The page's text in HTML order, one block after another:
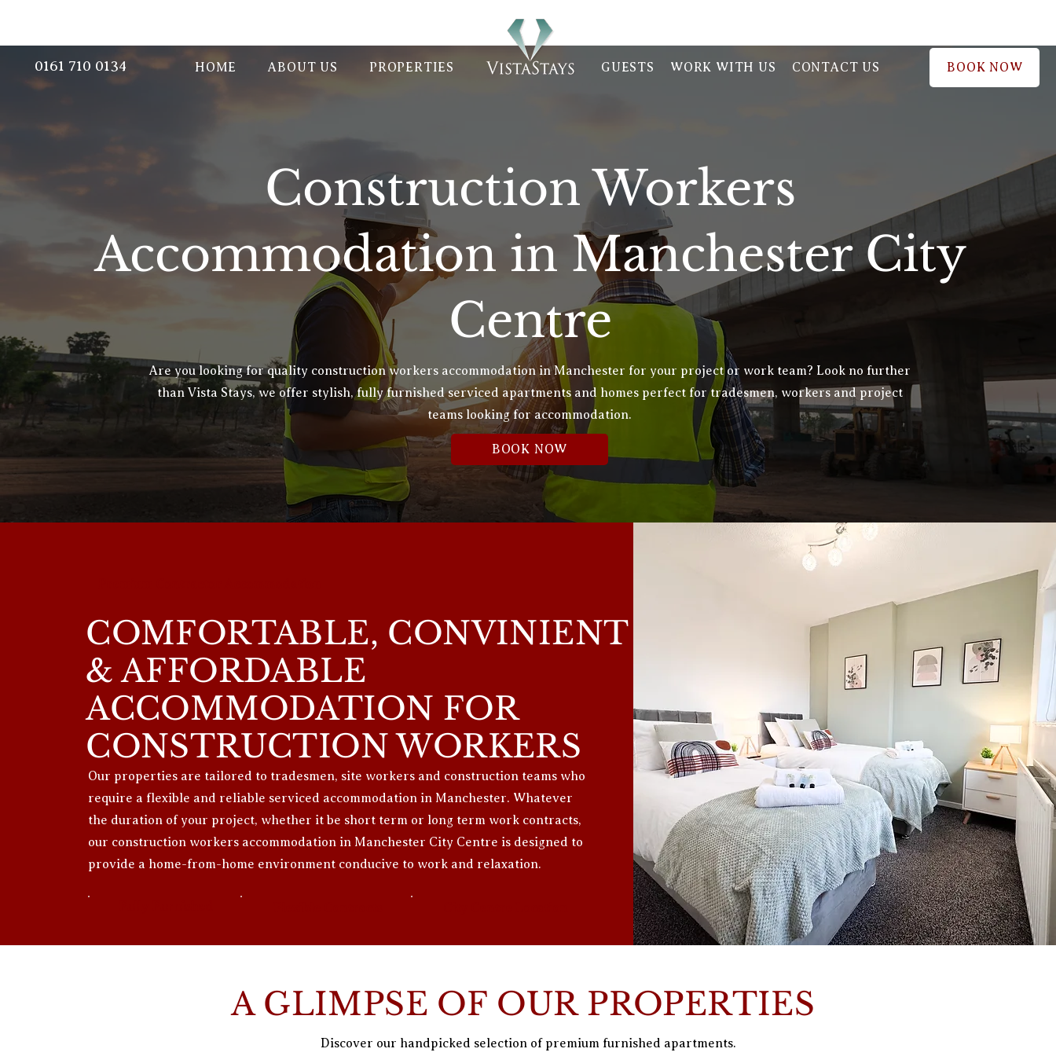
0161 710 0134 HOME ABOUT US PROPERTIES GUESTS WORK WITH US CONTACT US BOOK NOW
Construction Workers
Accommodation in Manchester City
Centre
Are you looking for quality construction workers accommodation in Manchester for your project or work team? Look no further
than Vista Stays, we offer stylish,fully furnishedserviced apartments and homes perfect for tradesmen, workers and project
teams looking for accommodation.
BOOK NOW
COMFORTABLE, CONVINIENT
& AFFORDABLE
ACCOMMODATION FOR
CONSTRUCTION WORKERS
Our properties are tailored to tradesmen, site workers and construction teams who
require a flexible and reliable serviced accommodation in Manchester. Whatever
the duration of your project, whether it be short term or long term work contracts,
our construction workers accommodation in Manchester City Centre is designed to
provide a home-from-home environment conducive to work and relaxation.
A GLIMPSE OF OUR PROPERTIES
Discover our handpicked selection of premium furnished apartments.